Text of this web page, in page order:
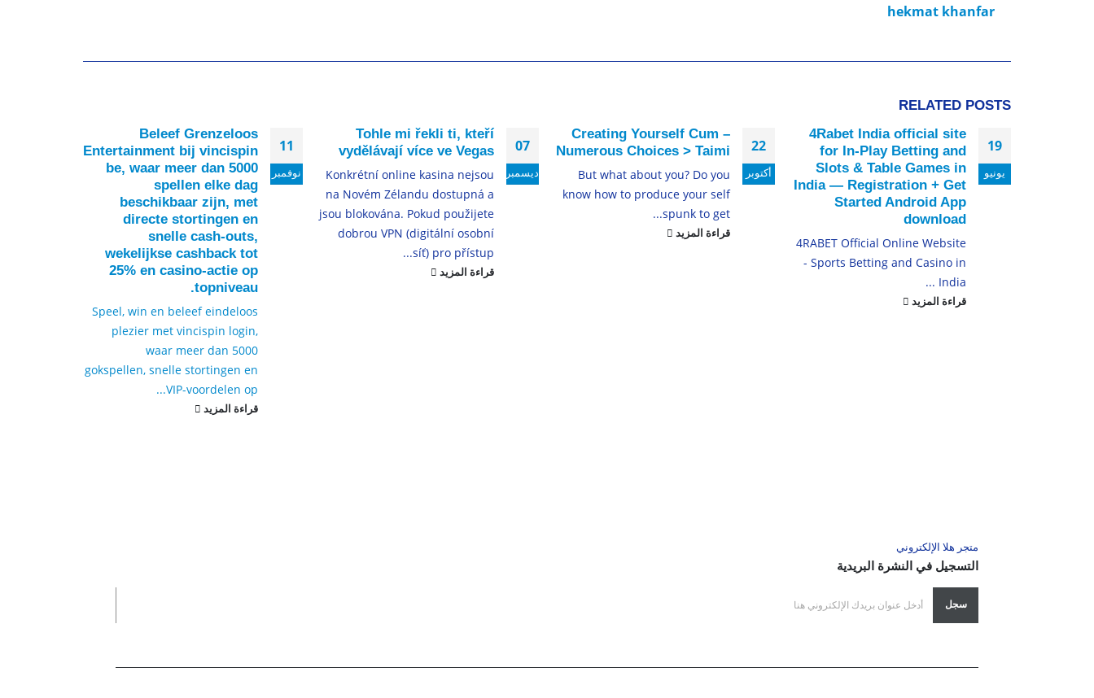
hekmat khanfar
RELATED POSTS
19
يونيو
4Rabet India official site
for In-Play Betting and
Slots & Table Games in
India — Registration + Get
Started Android App
download
4RABET Official Online Website
- Sports Betting and Casino in
India ...
قراءة المزيد
22
أكتوبر
Creating Yourself Cum –
Numerous Choices > Taimi
But what about you? Do you
know how to produce your self
spunk to get...
قراءة المزيد
07
ديسمبر
Tohle mi řekli ti, kteří
vydělávají více ve Vegas
Konkrétní online kasina nejsou
na Novém Zélandu dostupná a
jsou blokována. Pokud použijete
dobrou VPN (digitální osobní
síť) pro přístup...
قراءة المزيد
11
نوفمبر
Beleef Grenzeloos
Entertainment bij vincispin
be, waar meer dan 5000
spellen elke dag
beschikbaar zijn, met
directe stortingen en
snelle cash-outs,
wekelijkse cashback tot
25% en casino-actie op
topniveau.
Speel, win en beleef eindeloos
plezier met vincispin login,
waar meer dan 5000
gokspellen, snelle stortingen en
VIP-voordelen op...
قراءة المزيد
متجر هلا الإلكتروني
التسجيل في النشرة البريدية